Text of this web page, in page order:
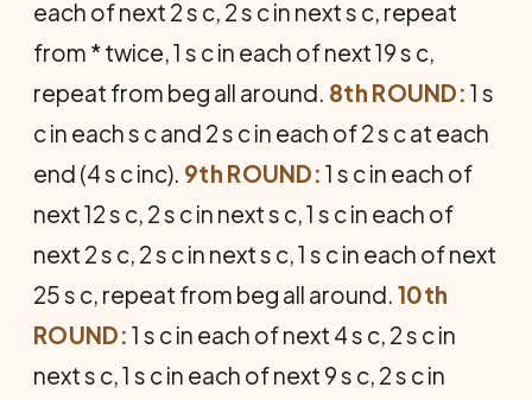
each of next 2 s c, 2 s c in next s c, repeat
from * twice, 1 s c in each of next 19 s c,
repeat from beg all around. 8th ROUND: 1 s
c in each s c and 2 s c in each of 2 s c at each
end (4 s c inc). 9th ROUND: 1 s c in each of
next 12 s c, 2 s c in next s c, 1 s c in each of
next 2 s c, 2 s c in next s c, 1 s c in each of next
25 s c, repeat from beg all around. 10th
ROUND: 1 s c in each of next 4 s c, 2 s c in
next s c, 1 s c in each of next 9 s c, 2 s c in